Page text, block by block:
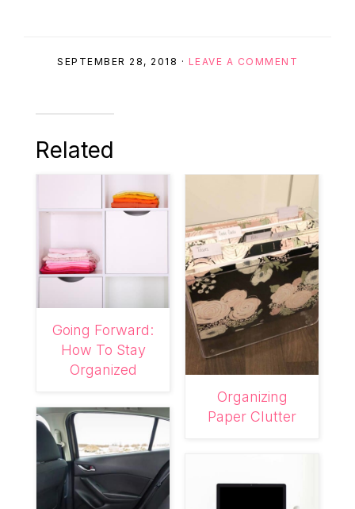
SEPTEMBER 28, 2018 · LEAVE A COMMENT
Related
Going Forward:
How To Stay
Organized
Organizing
Paper Clutter